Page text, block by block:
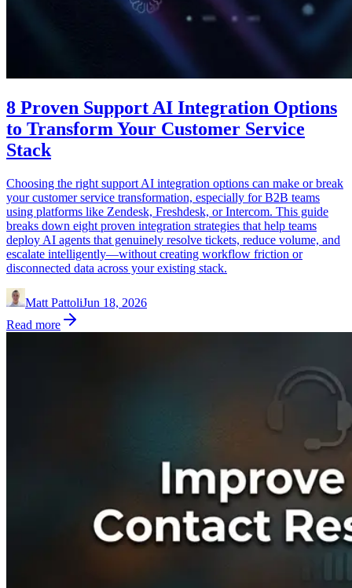
8 Proven Support AI Integration Options
to Transform Your Customer Service
Stack
Choosing the right support AI integration options can make or break
your customer service transformation, especially for B2B teams
using platforms like Zendesk, Freshdesk, or Intercom. This guide
breaks down eight proven integration strategies that help teams
deploy AI agents that genuinely resolve tickets, reduce volume, and
escalate intelligently—without creating workflow friction or
disconnected data across your existing stack.
Matt PattoliJun 18, 2026
Read more